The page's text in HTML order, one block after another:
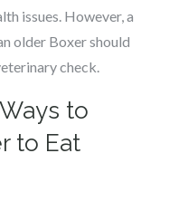
issues. However, a
older Boxer should
check.
to
to Eat